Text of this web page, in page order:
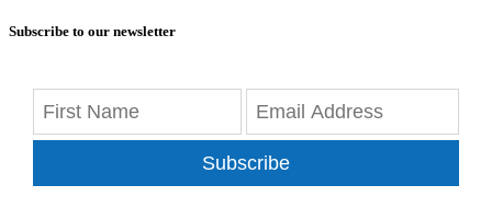
Subscribe to our newsletter
Subscribe